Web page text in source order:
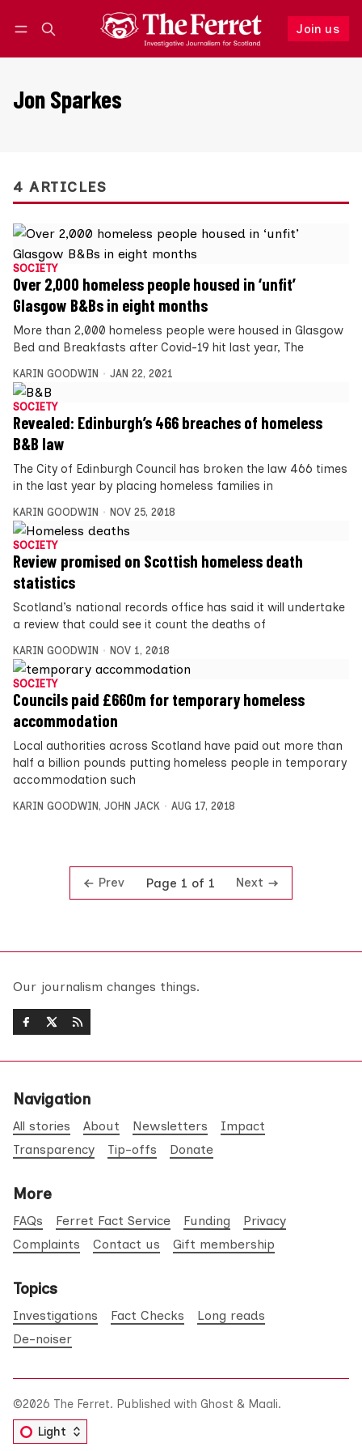
Join us
Follow
Jon Sparkes
4 ARTICLES
SOCIETY
Over 2,000 homeless people housed in ‘unfit’
Glasgow B&Bs in eight months
More than 2,000 homeless people were housed in Glasgow
Bed and Breakfasts after Covid-19 hit last year, The
KARIN GOODWIN JAN 22, 2021
SOCIETY
Revealed: Edinburgh’s 466 breaches of homeless
B&B law
The City of Edinburgh Council has broken the law 466 times
in the last year by placing homeless families in
KARIN GOODWIN NOV 25, 2018
SOCIETY
Review promised on Scottish homeless death
statistics
Scotland’s national records office has said it will undertake
a review that could see it count the deaths of
KARIN GOODWIN NOV 1, 2018
SOCIETY
Councils paid £660m for temporary homeless
accommodation
Local authorities across Scotland have paid out more than
half a billion pounds putting homeless people in temporary
accommodation such
KARIN GOODWIN , JOHN JACK AUG 17, 2018
Prev Page 1 of 1 Next
Our journalism changes things.
Navigation
All stories About Newsletters
Impact
Transparency
Tip-offs Donate
More
FAQs Ferret Fact Service Funding
Privacy
Complaints
Contact us Gift membership
Topics
Investigations Fact Checks
Long reads
De-noiser
©2026 The Ferret. Published with Ghost & Maali.